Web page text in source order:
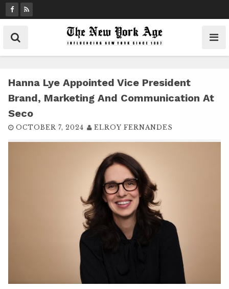
k
t
Hanna Lye Appointed Vice President
Brand, Marketing And Communication At
Seco
OCTOBER 7, 2024 ELROY FERNANDES